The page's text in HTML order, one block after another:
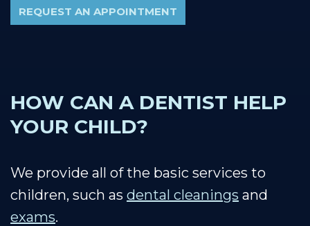
REQUEST AN APPOINTMENT
HOW CAN A DENTIST HELP
YOUR CHILD?
We provide all of the basic services to
children, such as dental cleanings and
exams.